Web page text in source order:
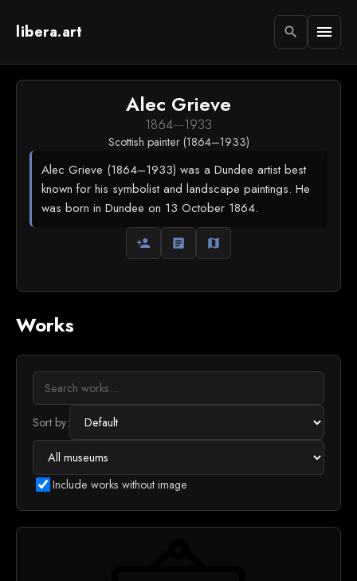
libera.art search menu
Alec Grieve
1864—1933
Scottish painter (1864–1933)
Alec Grieve (1864–1933) was a Dundee artist best
known for his symbolist and landscape paintings. He
was born in Dundee on 13 October 1864.
person_add article map
Works
Sort by:
Include works without image